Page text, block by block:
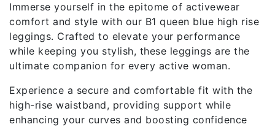
Immerse yourself in the epitome of activewear
comfort and style with our B1 queen blue high rise
leggings. Crafted to elevate your performance
while keeping you stylish, these leggings are the
ultimate companion for every active woman.
Experience a secure and comfortable fit with the
high-rise waistband, providing support while
enhancing your curves and boosting confidence